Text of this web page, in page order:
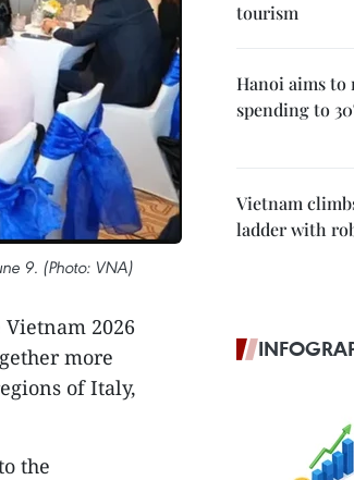
9. (Photo: VNA)
2026
more
of Italy,
the
tourism
Hanoi aims
spending to
Vietnam
ladder with